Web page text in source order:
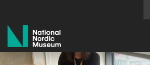
National Nordic Museum